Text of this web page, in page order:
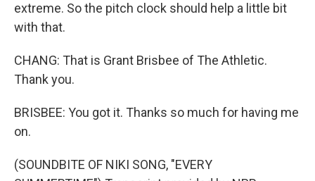
extreme. So the pitch clock should help a little bit
with that.
CHANG: That is Grant Brisbee of The Athletic.
Thank you.
BRISBEE: You got it. Thanks so much for having me
on.
(SOUNDBITE OF NIKI SONG, "EVERY